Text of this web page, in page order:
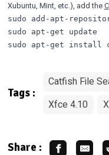
Xubuntu, Mint, etc.), add the
sudo add-apt-
sudo apt-get update
Tags :
Catfish File
Xfce 4.10
Share :